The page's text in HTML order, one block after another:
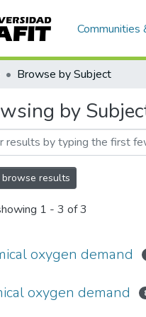
Communities
Browse by Subject
by
results
1 - 3 of 3
oxygen demand
oxygen demand